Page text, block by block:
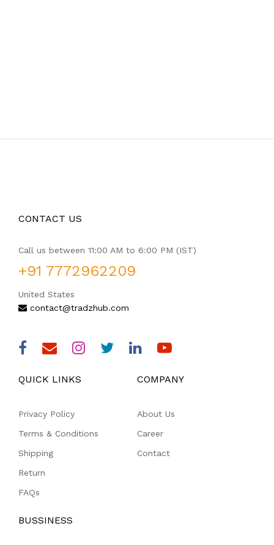
CONTACT US
Call us between 11:00 AM to 6:00 PM (IST)
+91 7772962209
United States
contact@tradzhub.com
QUICK LINKS
Privacy Policy
Terms & Conditions
Shipping
Return
FAQs
COMPANY
About Us
Career
Contact
BUSSINESS